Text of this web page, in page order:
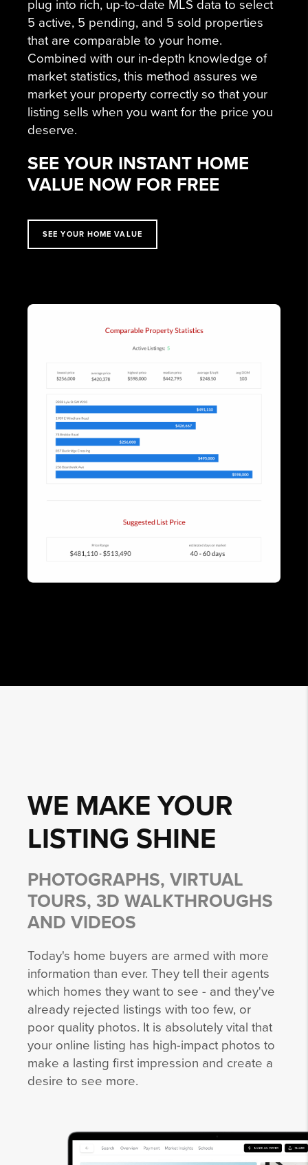
plug into rich, up-to-date MLS data to select
5 active, 5 pending, and 5 sold properties
that are comparable to your home.
Combined with our in-depth knowledge of
market statistics, this method assures we
market your property correctly so that your
listing sells when you want for the price you
deserve.
SEE YOUR INSTANT HOME
VALUE NOW FOR FREE
SEE YOUR HOME VALUE
WE MAKE YOUR
LISTING SHINE
PHOTOGRAPHS, VIRTUAL
TOURS, 3D WALKTHROUGHS
AND VIDEOS
Today's home buyers are armed with more
information than ever. They tell their agents
which homes they want to see - and they've
already rejected listings with too few, or
poor quality photos. It is absolutely vital that
your online listing has high-impact photos to
make a lasting first impression and create a
desire to see more.